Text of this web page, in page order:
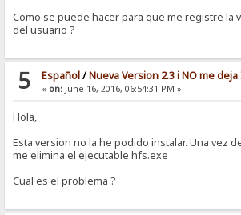
Como se puede hacer para que me registre la
del usuario ?
5 Español/Nueva Version 2.3 i NO me
« on:June 16, 2016, 06:54:31 PM »
Hola,
Esta version no la he podido instalar. Una vez
me elimina el ejecutable hfs.exe
Cual es el problema ?